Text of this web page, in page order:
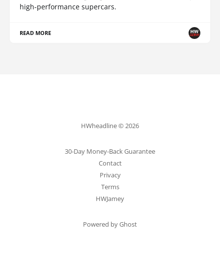
high-performance supercars.
READ MORE
HWheadline © 2026
30-Day Money-Back Guarantee
Contact
Privacy
Terms
HWJamey
Powered by Ghost